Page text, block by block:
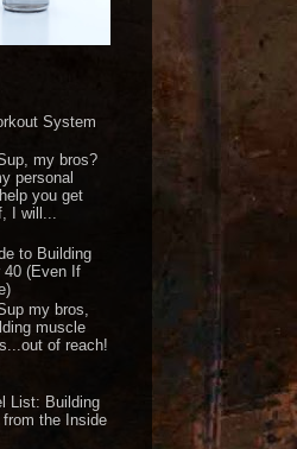
System
my bros?
personal
you get
I will...
to Building
40 (Even If
my bros,
muscle
of reach!
List: Building
the Inside